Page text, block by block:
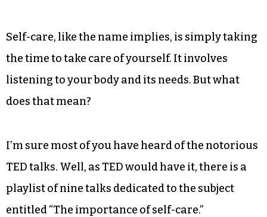
Self-care, like the name implies, is simply taking
the time to take care of yourself. It involves
listening to your body and its needs. But what
does that mean?
I’m sure most of you have heard of the notorious
TED talks. Well, as TED would have it, there is a
playlist of nine talks dedicated to the subject
entitled “The importance of self-care.”